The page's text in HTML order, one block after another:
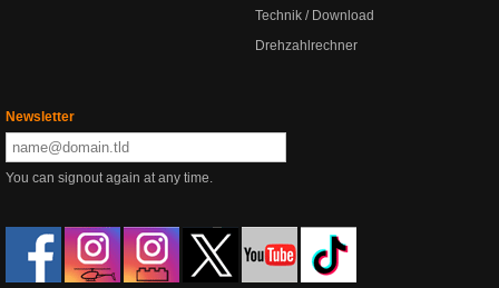
Technik / Download
Drehzahlrechner
Newsletter
You can signout again at any time.